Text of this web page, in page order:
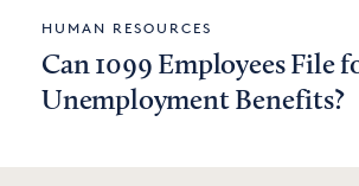
HUMAN RESOURCES
Can 1099 Employees File
Unemployment Benefits?